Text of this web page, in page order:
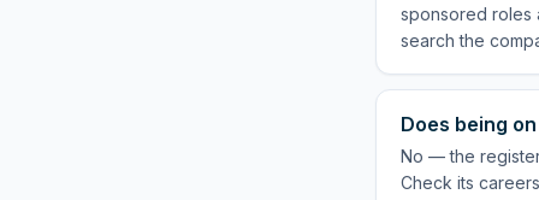
sponsored roles
search the
Does being
No — the
Check its